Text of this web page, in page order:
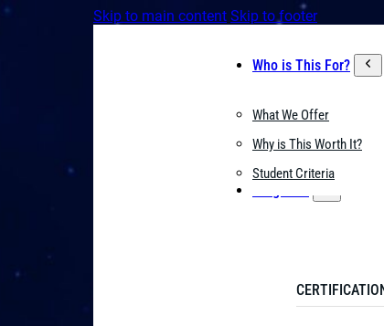
Skip to main content Skip to footer
Who is This For?
What We Offer
Why is This Worth It?
Student Criteria